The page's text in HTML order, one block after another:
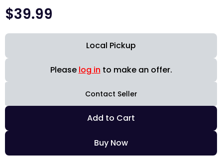
$39.99
Local Pickup
Please log in to make an offer.
Contact Seller
Add to Cart
Buy Now